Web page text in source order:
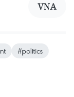
VNA
#politics